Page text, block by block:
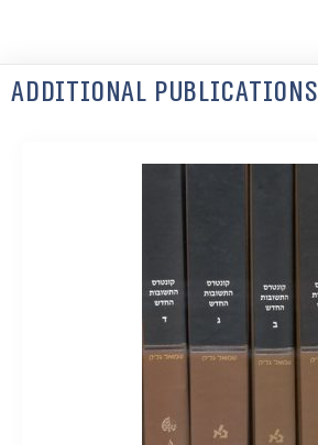
Additional Publications